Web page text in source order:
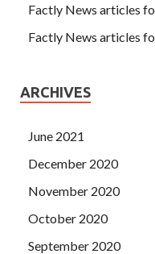
Factly News articles
Factly News articles
ARCHIVES
June 2021
December 2020
November 2020
October 2020
September 2020